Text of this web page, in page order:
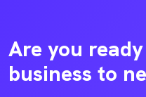
Are you
business to